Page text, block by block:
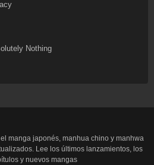
Nothing
manga japonés, manhua chino y manhwa
Lee los últimos lanzamientos, los
y nuevos mangas